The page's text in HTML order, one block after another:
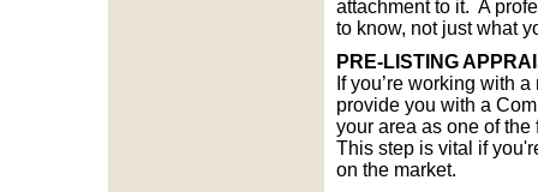
attachment to it. A
to know, not just what
PRE-LISTING
If you’re working with
provide you with a
your area as one of
This step is vital if
on the market.